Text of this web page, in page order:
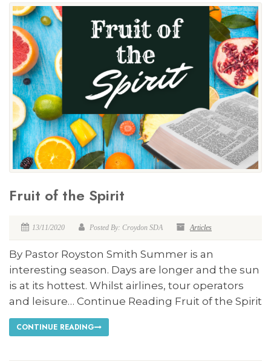
Fruit of the Spirit
13/11/2020 Posted By: Croydon SDA Articles
By Pastor Royston Smith Summer is an
interesting season. Days are longer and the sun
is at its hottest. Whilst airlines, tour operators
and leisure… Continue Reading Fruit of the Spirit
CONTINUE READING